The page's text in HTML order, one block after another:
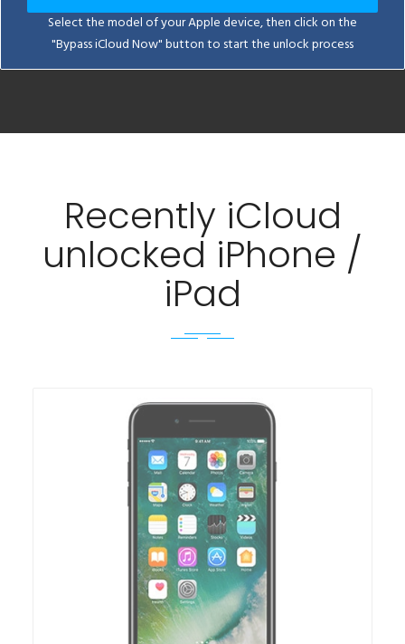
Select the model of your Apple device, then click on the
"Bypass iCloud Now" button to start the unlock process
Recently iCloud
unlocked iPhone /
iPad